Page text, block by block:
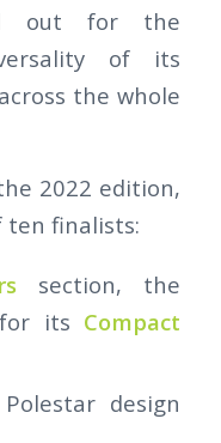
out for the
of its
the whole
2022 edition,
ten finalists:
section, the
its Compact
design